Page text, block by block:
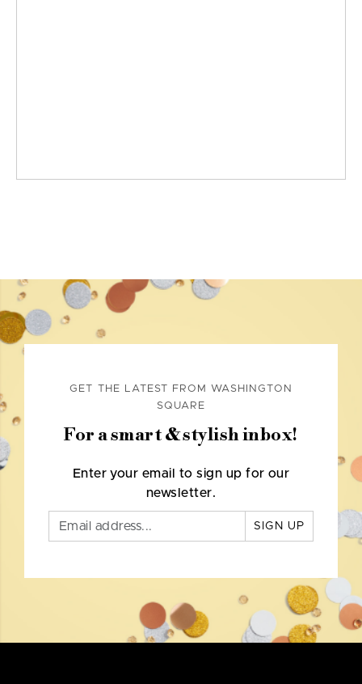
GET THE LATEST FROM WASHINGTON
SQUARE
For a smart & stylish inbox!
Enter your email to sign up for our
newsletter.
SIGN UP